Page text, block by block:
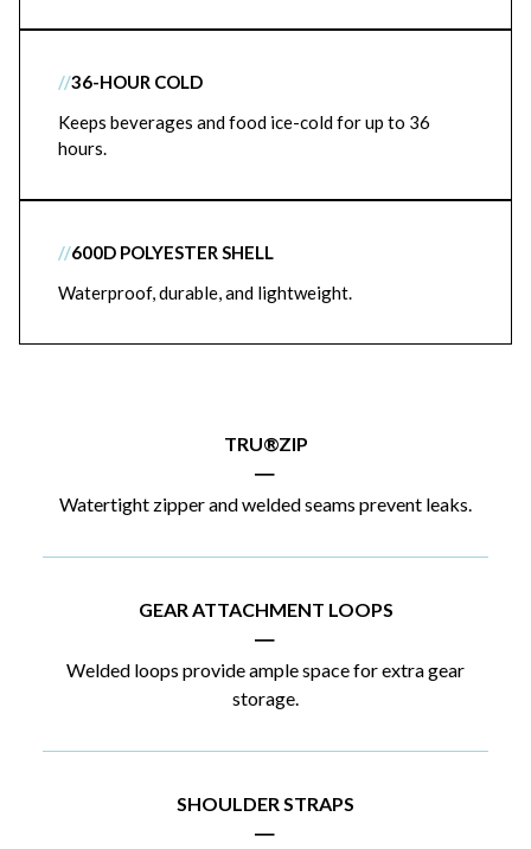
//36-HOUR COLD
Keeps beverages and food ice-cold for up to 36
hours.
//600D POLYESTER SHELL
Waterproof, durable, and lightweight.
TRU®ZIP
|
Watertight zipper and welded seams prevent leaks.
GEAR ATTACHMENT LOOPS
|
Welded loops provide ample space for extra gear
storage.
SHOULDER STRAPS
|